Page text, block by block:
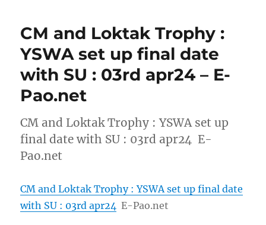
CM and Loktak Trophy :
YSWA set up final date
with SU : 03rd apr24 – E-
Pao.net
CM and Loktak Trophy : YSWA set up
final date with SU : 03rd apr24 E-
Pao.net
CM and Loktak Trophy : YSWA set up final date
with SU : 03rd apr24 E-Pao.net